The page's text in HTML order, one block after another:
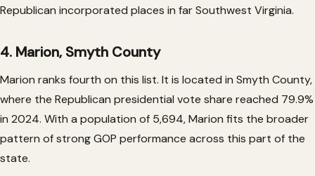
Republican incorporated places in far Southwest Virginia.
4. Marion, Smyth County
Marion ranks fourth on this list. It is located in Smyth County,
where the Republican presidential vote share reached 79.9%
in 2024. With a population of 5,694, Marion fits the broader
pattern of strong GOP performance across this part of the
state.